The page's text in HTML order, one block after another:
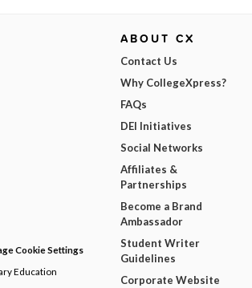
Cookie Settings
Education
ABOUT CX
Contact Us
Why CollegeXpress?
FAQs
DEI Initiatives
Social Networks
Affiliates &
Partnerships
Become a Brand
Ambassador
Student Writer
Guidelines
Corporate Website